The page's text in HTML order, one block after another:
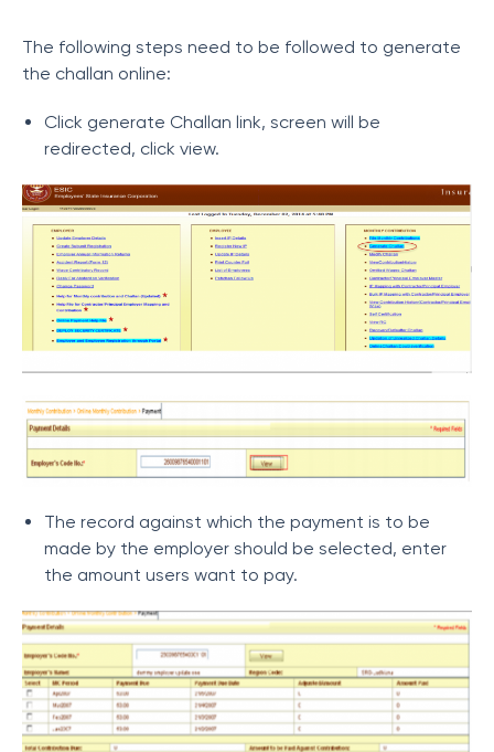
The following steps need to be followed to generate
the challan online:
Click generate Challan link, screen will be
redirected, click view.
The record against which the payment is to be
made by the employer should be selected, enter
the amount users want to pay.